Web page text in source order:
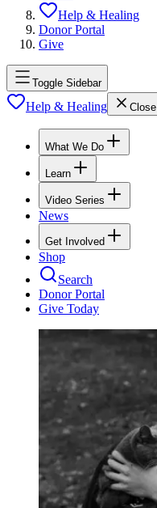
Help & Healing
Donor Portal
Give
Toggle Sidebar
Help & Healing Close
What We Do
Learn
Video Series
News
Get Involved
Shop
Search
Donor Portal
Give Today